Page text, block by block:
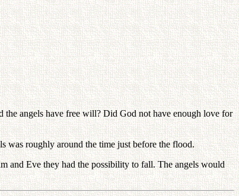
angels have free will? Did God not have enough love for
was roughly around the time just before the flood.
and Eve they had the possibility to fall. The angels would